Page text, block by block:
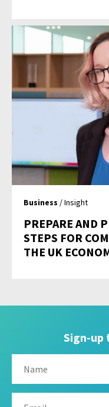
Business / Insight
PREPARE AND
STEPS FOR
THE UK
Sign-